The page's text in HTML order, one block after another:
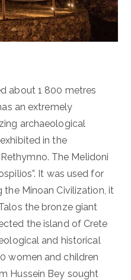
about 1 800 metres
an extremely
archaeological
in the
The Melidoni
It was used for
the Minoan Civilization, it
the bronze giant
the island of Crete
and historical
women and children
Hussein Bey sought